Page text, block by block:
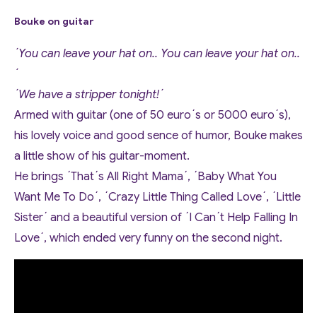
Bouke on guitar
´You can leave your hat on.. You can leave your hat on..
´
´We have a stripper tonight!´
Armed with guitar (one of 50 euro´s or 5000 euro´s),
his lovely voice and good sence of humor, Bouke makes
a little show of his guitar-moment.
He brings ´That´s All Right Mama´, ´Baby What You
Want Me To Do´, ´Crazy Little Thing Called Love´, ´Little
Sister´ and a beautiful version of ´I Can´t Help Falling In
Love´, which ended very funny on the second night.